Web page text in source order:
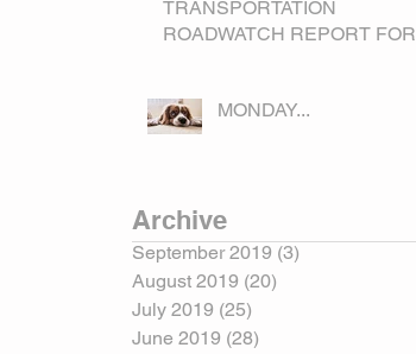
TRANSPORTATION
ROADWATCH REPORT FOR
MONDAY...
Archive
September 2019 (3)
August 2019 (20)
July 2019 (25)
June 2019 (28)